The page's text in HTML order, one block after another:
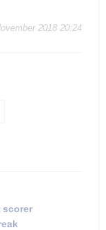
2018 20:24
scorer